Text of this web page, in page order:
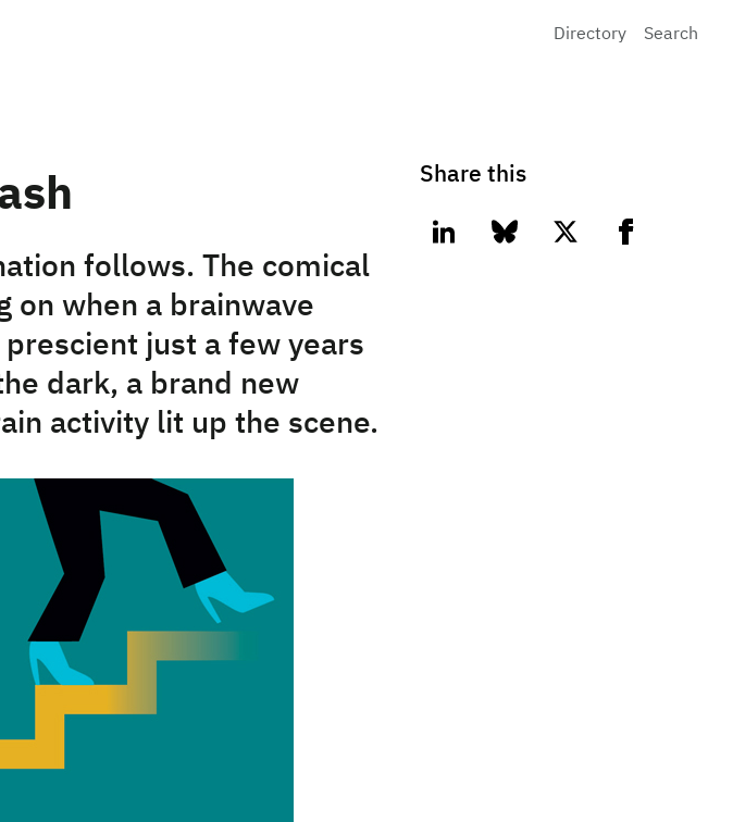
Directory
Search
follows. The comical
on when a brainwave
just a few years
dark, a brand new
activity lit up the scene.
Share this
linkedin bluesky twitter facebook